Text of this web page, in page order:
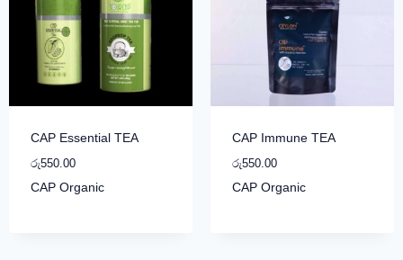
CAP Essential TEA
රු550.00
CAP Organic
CAP Immune TEA
රු550.00
CAP Organic